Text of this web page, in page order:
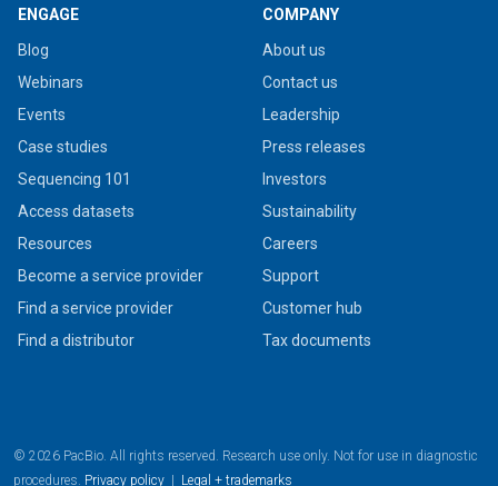
ENGAGE
Blog
Webinars
Events
Case studies
Sequencing 101
Access datasets
Resources
Become a service provider
Find a service provider
Find a distributor
COMPANY
About us
Contact us
Leadership
Press releases
Investors
Sustainability
Careers
Support
Customer hub
Tax documents
© 2026 PacBio. All rights reserved. Research use only. Not for use in diagnostic
procedures. Privacy policy | Legal + trademarks